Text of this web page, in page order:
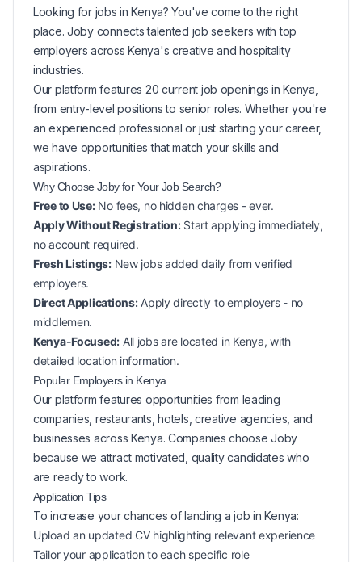
Looking for jobs inKenya? You've come to the right
place. Joby connects talented job seekers with top
employers across Kenya's creative and hospitality
industries.
Our platform features 20 current job openings inKenya
from entry-level positions to senior roles. Whether you're
an experienced professional or just starting your career,
we have opportunities that match your skills and
aspirations.
Why Choose Joby for YourJob Search?
Free to Use:No fees, no hidden charges - ever.
Apply Without Registration:Start applying immediately,
no account required.
Fresh Listings:New jobs added daily from verified
employers.
Direct Applications:Apply directly to employers - no
middlemen.
Kenya-Focused: All jobs are located in Kenya, with
detailed location information.
Popular Employers in Kenya
Our platform features opportunities from leading
companies, restaurants, hotels, creative agencies, and
businesses across Kenya. Companies choose Joby
because we attract motivated, quality candidates who
are ready to work.
Application Tips
To increase your chances of landing ajob inKenya:
Upload an updated CV highlighting relevant experience
Tailor your application to each specific role